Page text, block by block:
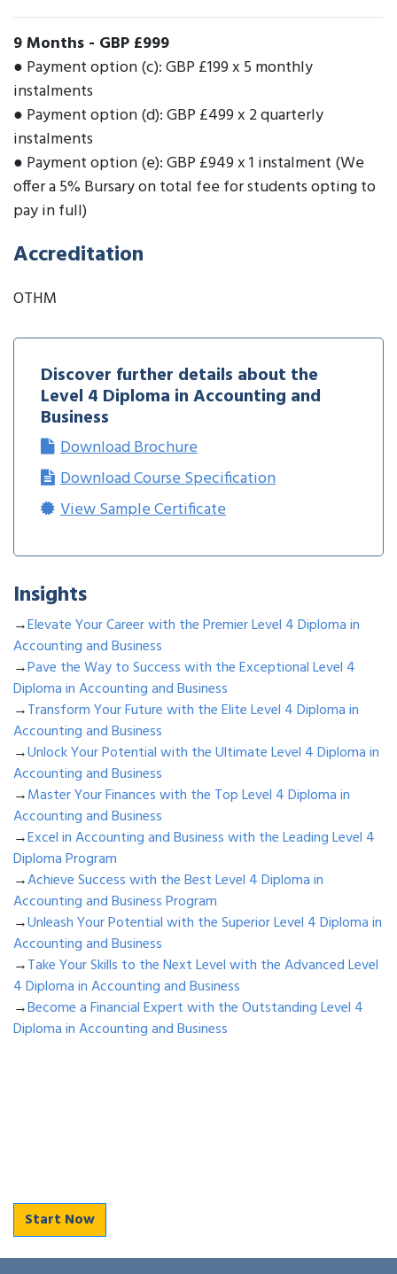
9 Months - GBP £999
● Payment option (c): GBP £199 x 5 monthly
instalments
● Payment option (d): GBP £499 x 2 quarterly
instalments
● Payment option (e): GBP £949 x 1 instalment (We
offer a 5% Bursary on total fee for students opting to
pay in full)
Accreditation
OTHM
Discover further details about the
Level 4 Diploma in Accounting and
Business
Download Brochure
Download Course Specification
View Sample Certificate
Insights
→Elevate Your Career with the Premier Level 4 Diploma in
Accounting and Business
→Pave the Way to Success with the Exceptional Level 4
Diploma in Accounting and Business
→Transform Your Future with the Elite Level 4 Diploma in
Accounting and Business
→Unlock Your Potential with the Ultimate Level 4 Diploma in
Accounting and Business
→Master Your Finances with the Top Level 4 Diploma in
Accounting and Business
→Excel in Accounting and Business with the Leading Level 4
Diploma Program
→Achieve Success with the Best Level 4 Diploma in
Accounting and Business Program
→Unleash Your Potential with the Superior Level 4 Diploma in
Accounting and Business
→Take Your Skills to the Next Level with the Advanced Level
4 Diploma in Accounting and Business
→Become a Financial Expert with the Outstanding Level 4
Diploma in Accounting and Business
Start Now